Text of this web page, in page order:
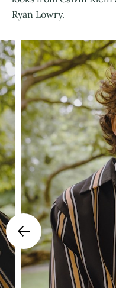
Ryan Lowry.